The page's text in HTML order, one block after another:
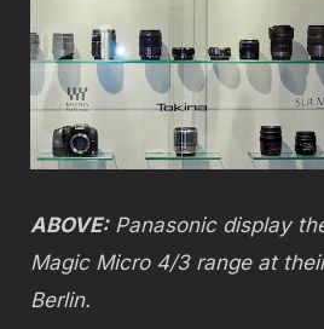
ABOVE:Panasonic display
Magic Micro 4/3 range at
Berlin.